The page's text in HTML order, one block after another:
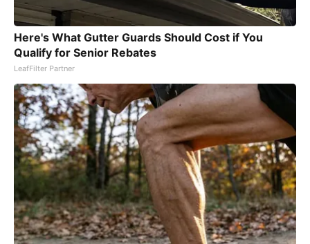
Here's What Gutter Guards Should Cost if You
Qualify for Senior Rebates
LeafFilter Partner